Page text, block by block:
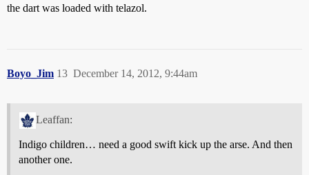
the dart was loaded with telazol.
Boyo_Jim December 14, 2012, 9:44am
13
Leaffan:
Indigo children… need a good swift kick up the arse. And then
another one.